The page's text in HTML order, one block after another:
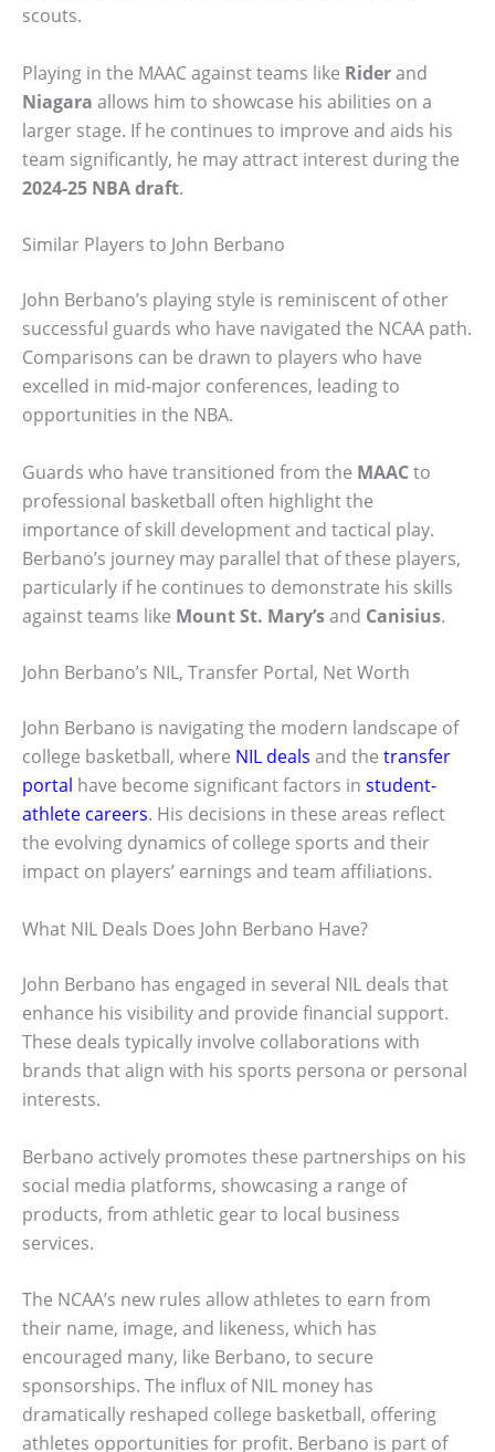
scouts.
Playing in the MAAC against teams like Riderand
Niagara allows him to showcase his abilities on a
larger stage. If he continues to improve and aids his
team significantly, he may attract interest during the
2024-25 NBA draft.
Similar Players to John Berbano
John Berbano’s playing style is reminiscent of other
successful guards who have navigated the NCAA path.
Comparisons can be drawn to players who have
excelled in mid-major conferences, leading to
opportunities in the NBA.
Guards who have transitioned from the MAACto
professional basketball often highlight the
importance of skill development and tactical play.
Berbano’s journey may parallel that of these players,
particularly if he continues to demonstrate his skills
against teams like Mount St. Mary’sand Canisius.
John Berbano’s NIL, Transfer Portal, Net Worth
John Berbano is navigating the modern landscape of
college basketball, where NIL deals and the transfer
portal have become significant factors in student-
athlete careers. His decisions in these areas reflect
the evolving dynamics of college sports and their
impact on players’ earnings and team affiliations.
What NIL Deals Does John Berbano Have?
John Berbano has engaged in several NIL deals that
enhance his visibility and provide financial support.
These deals typically involve collaborations with
brands that align with his sports persona or personal
interests.
Berbano actively promotes these partnerships on his
social media platforms, showcasing a range of
products, from athletic gear to local business
services.
The NCAA’s new rules allow athletes to earn from
their name, image, and likeness, which has
encouraged many, like Berbano, to secure
sponsorships. The influx of NIL money has
dramatically reshaped college basketball, offering
athletes opportunities for profit. Berbano is part of